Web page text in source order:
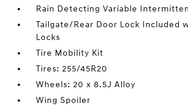
Rain Detecting Variable
Tailgate/Rear Door Lock Included
Locks
Tire Mobility Kit
Tires: 255/45R20
Wheels: 20 x 8.5J Alloy
Wing Spoiler